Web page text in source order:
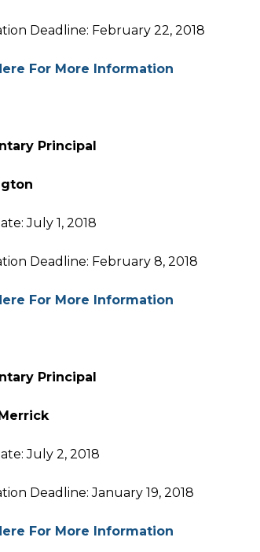
Deadline: February 22, 2018
For More Information
Principal
July 1, 2018
Deadline: February 8, 2018
For More Information
Principal
July 2, 2018
Deadline: January 19, 2018
For More Information